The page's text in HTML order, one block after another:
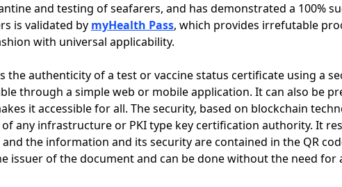
and testing of seafarers, and has demonstrated a 100%
is validated by myHealth Pass, which provides irrefutable
with universal applicability.
the authenticity of a test or vaccine status certificate using a
through a simple web or mobile application. It can also be
it accessible for all. The security, based on blockchain
any infrastructure or PKI type key certification authority. It
the information and its security are contained in the QR
issuer of the document and can be done without the need for